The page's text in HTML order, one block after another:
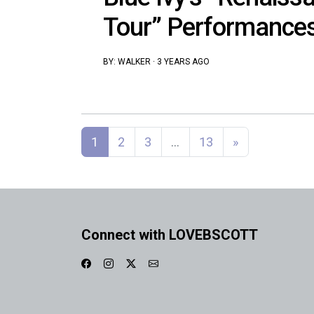
Tour”
BY: WALKER · 3 YEARS AGO
Posts navigation
1 2 3 … 13 »
Connect with LOVEBSCOTT